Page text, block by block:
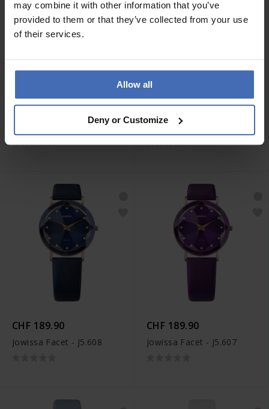
may combine it with other information that you’ve
provided to them or that they’ve collected from your use
of their services.
Allow all
Deny or Customize
CHF 199.90
Jowissa Roma - J2.289
CHF 179.90
Jowissa Alto - J4.386
CHF 189.90
Jowissa Facet - J5.608
CHF 189.90
Jowissa Facet - J5.607